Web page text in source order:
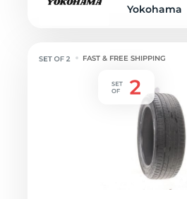
Yokohama
FAST & FREE SHIPPING